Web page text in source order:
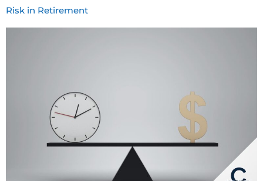
Risk in Retirement